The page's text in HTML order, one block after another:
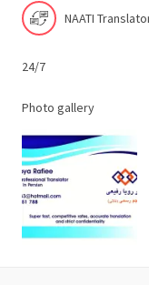
NAATI
24/7
Photo gallery